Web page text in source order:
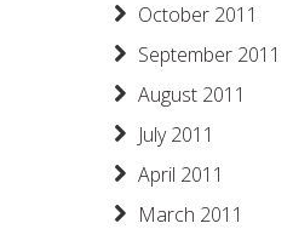
October 2011
September 2011
August 2011
July 2011
April 2011
March 2011